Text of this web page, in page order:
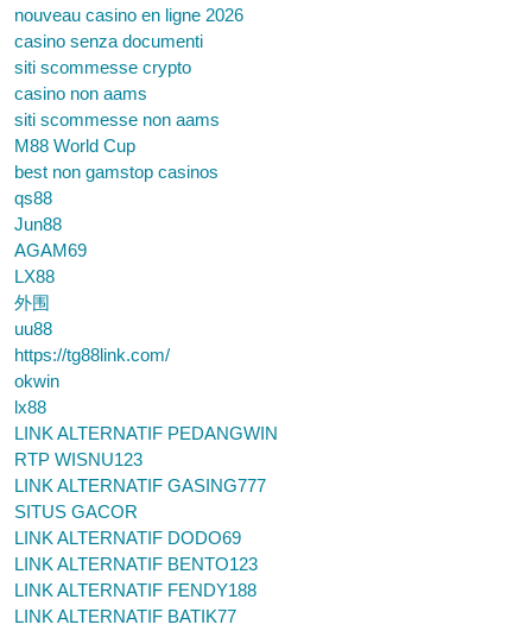
nouveau casino en ligne 2026
casino senza documenti
siti scommesse crypto
casino non aams
siti scommesse non aams
M88 World Cup
best non gamstop casinos
qs88
Jun88
AGAM69
LX88
外围
uu88
https://tg88link.com/
okwin
lx88
LINK ALTERNATIF PEDANGWIN
RTP WISNU123
LINK ALTERNATIF GASING777
SITUS GACOR
LINK ALTERNATIF DODO69
LINK ALTERNATIF BENTO123
LINK ALTERNATIF FENDY188
LINK ALTERNATIF BATIK77